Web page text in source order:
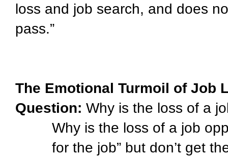
loss and job search, and does
pass.”
The Emotional Turmoil of Job
Question: Why is the loss of a
Why is the loss of a job
for the job” but don’t get